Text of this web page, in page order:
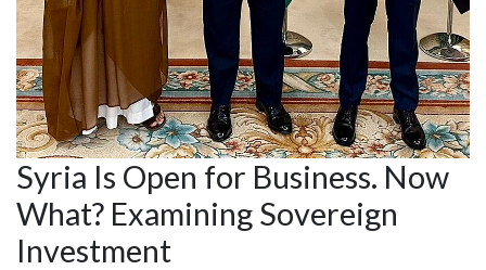
Syria Is Open for Business. Now
What? Examining Sovereign
Investment